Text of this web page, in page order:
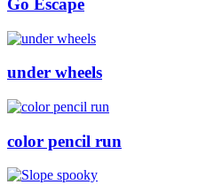
Go Escape
under wheels
color pencil run